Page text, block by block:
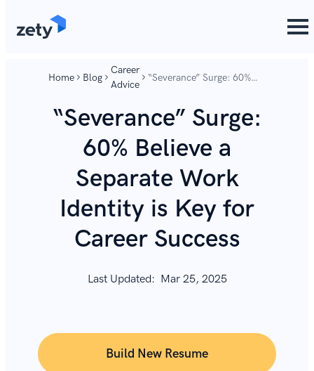
Home Blog
Career
Advice
“Severance” Surge: 60%
Identity is Key for Career
Success
“Severance” Surge:
60% Believe a
Separate Work
Identity is Key for
Career Success
Last Updated: Mar 25, 2025
Build New Resume